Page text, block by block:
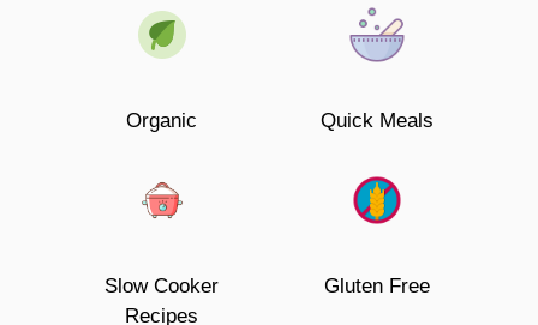
Organic Quick Meals
Slow Cooker
Recipes
Gluten Free